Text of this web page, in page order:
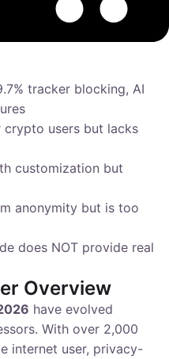
tracker blocking, AI
crypto users but lacks
customization but
anonymity but is too
does NOT provide real
Overview
have evolved
With over 2,000
internet user, privacy-